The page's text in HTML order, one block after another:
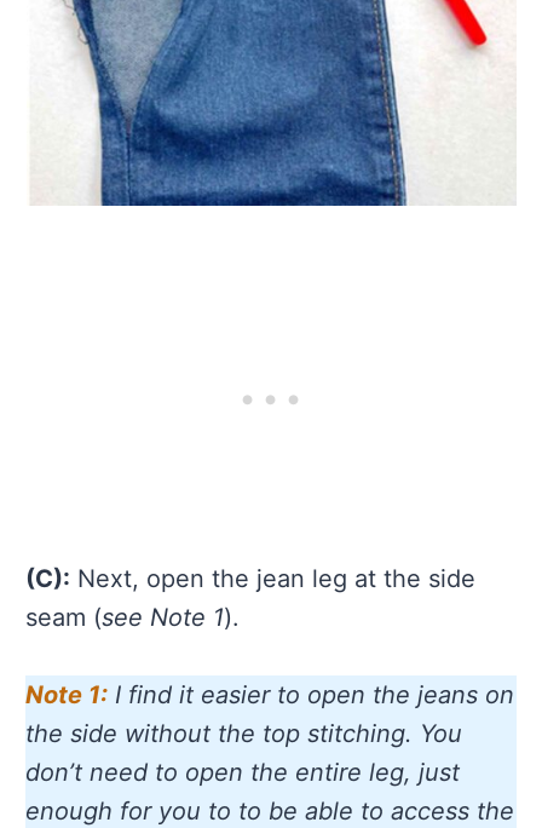
(C): Next, open the jean leg at the side
seam (see Note 1).
Note 1: I find it easier to open the jeans on
the side without the top stitching. You
don’t need to open the entire leg, just
enough for you to to be able to access the